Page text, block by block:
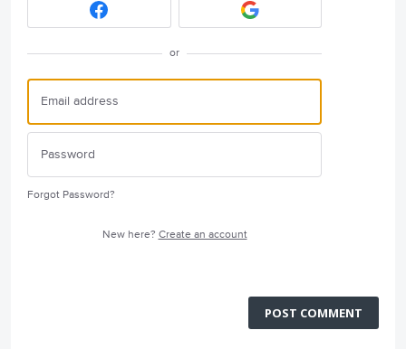
or
Forgot Password?
New here? Create an account
POST COMMENT